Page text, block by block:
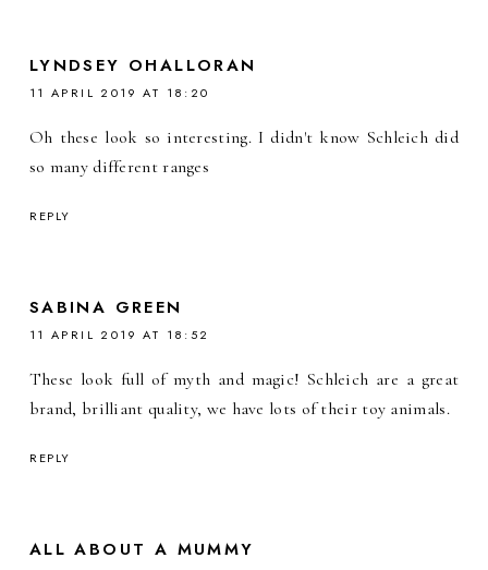
LYNDSEY OHALLORAN
11 APRIL 2019 AT 18:20
Oh these look so interesting. I didn't know Schleich did
so many different ranges
REPLY
SABINA GREEN
11 APRIL 2019 AT 18:52
These look full of myth and magic! Schleich are a great
brand, brilliant quality, we have lots of their toy animals.
REPLY
ALL ABOUT A MUMMY